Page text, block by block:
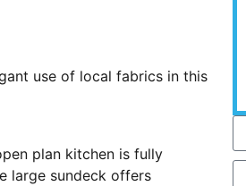
use of local fabrics in this
plan kitchen is fully
large sundeck offers